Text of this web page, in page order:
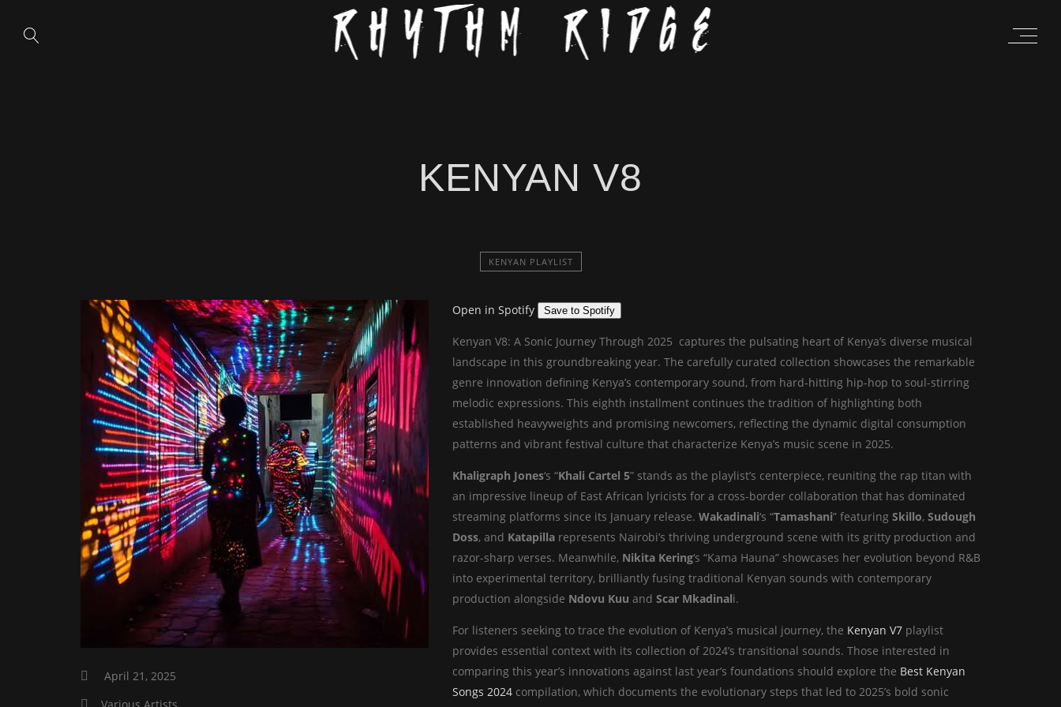
KENYAN V8
KENYAN PLAYLIST
April 21, 2025
Open in Spotify Save to Spotify
Kenyan V8: A Sonic Journey Through 2025 captures the pulsating heart of Kenya’s diverse musical
landscape in this groundbreaking year. The carefully curated collection showcases the remarkable
genre innovation defining Kenya’s contemporary sound, from hard-hitting hip-hop to soul-stirring
melodic expressions. This eighth installment continues the tradition of highlighting both
established heavyweights and promising newcomers, reflecting the dynamic digital consumption
patterns and vibrant festival culture that characterize Kenya’s music scene in 2025.
Khaligraph Jones‘s “Khali Cartel 5” stands as the playlist’s centerpiece, reuniting the rap titan with
an impressive lineup of East African lyricists for a cross-border collaboration that has dominated
streaming platforms since its January release. Wakadinali‘s “Tamashani” featuring Skillo, Sudough
Doss, and Katapilla represents Nairobi’s thriving underground scene with its gritty production and
razor-sharp verses. Meanwhile, Nikita Kering‘s “Kama Hauna” showcases her evolution beyond R&B
into experimental territory, brilliantly fusing traditional Kenyan sounds with contemporary
production alongside Ndovu Kuu and Scar Mkadinali.
For listeners seeking to trace the evolution of Kenya’s musical journey, the Kenyan V7 playlist
provides essential context with its collection of 2024’s transitional sounds. Those interested in
comparing this year’s innovations against last year’s foundations should explore the Best Kenyan
Songs 2024 compilation, which documents the evolutionary steps that led to 2025’s bold sonic